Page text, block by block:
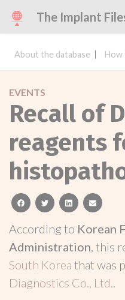
The Implant
About the database How
EVENTS
Recall of
reagents
facebooktwitterlinkedinemail
According to Korean
Administration, this
South Korea that was
Diagnostics Co., Ltd..